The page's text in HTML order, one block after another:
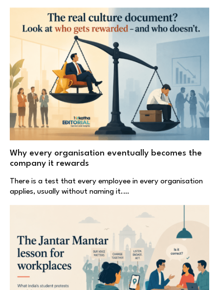
Why every organisation eventually becomes the
company it rewards
There is a test that every employee in every organisation
applies, usually without naming it.…